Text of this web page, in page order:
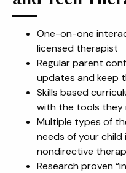
One-on-one
licensed therapist
Regular parent
updates and keep
Skills based
with the tools they
Multiple types of
needs of your
nondirective
Research proven